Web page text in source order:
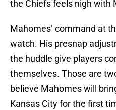
the Chiefs feels nigh with
Mahomes’ command at
watch. His presnap
the huddle give players
themselves. Those are
believe Mahomes will
Kansas City for the first